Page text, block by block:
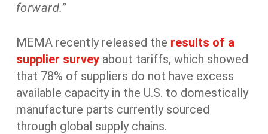
forward.”
MEMA recently released the results of a
supplier surveyabout tariffs, which showed
that 78% of suppliers do not have excess
available capacity in the U.S. to domestically
manufacture parts currently sourced
through global supply chains.